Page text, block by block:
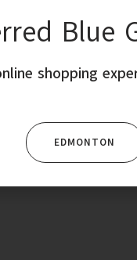
EVENTS Blue
shopping
EDMONTON